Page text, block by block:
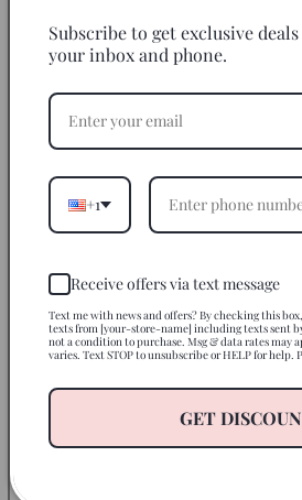
Disclaimer
Return Policy
Let’s Be Friends
Share
Subscribe to get exclusive
your inbox and phone.
+1
Receive offers via text message
Text me with news and offers? By checking this
texts from [your-store-name] including texts sent
not a condition to purchase. Msg & data rates may
varies. Text STOP to unsubscribe or HELP for help.
GET